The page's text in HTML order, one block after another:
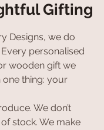
Gifting
5 stars.
Designs, we do
personalised
wooden gift we
thing: your
We don’t
stock. We make